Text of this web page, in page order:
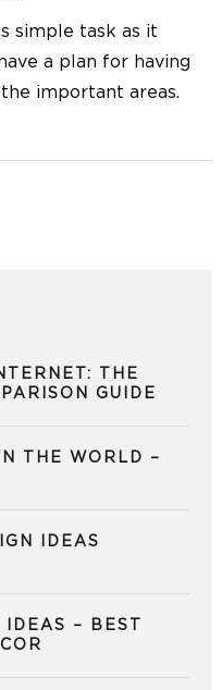
simple task as it
a plan for having
important areas.
THE
GUIDE
THE WORLD –
IDEAS
– BEST